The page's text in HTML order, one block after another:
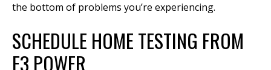
the bottom of problems you’re experiencing.
SCHEDULE HOME TESTING FROM
E3 POWER